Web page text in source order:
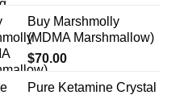
through
Buy Marshmolly
(MDMA Marshmallow)
$70.00
Pure Ketamine Crystal